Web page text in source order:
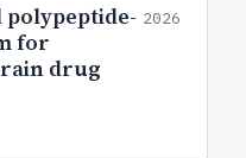
for
drug
2026